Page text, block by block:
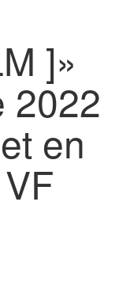
]»
2022
en